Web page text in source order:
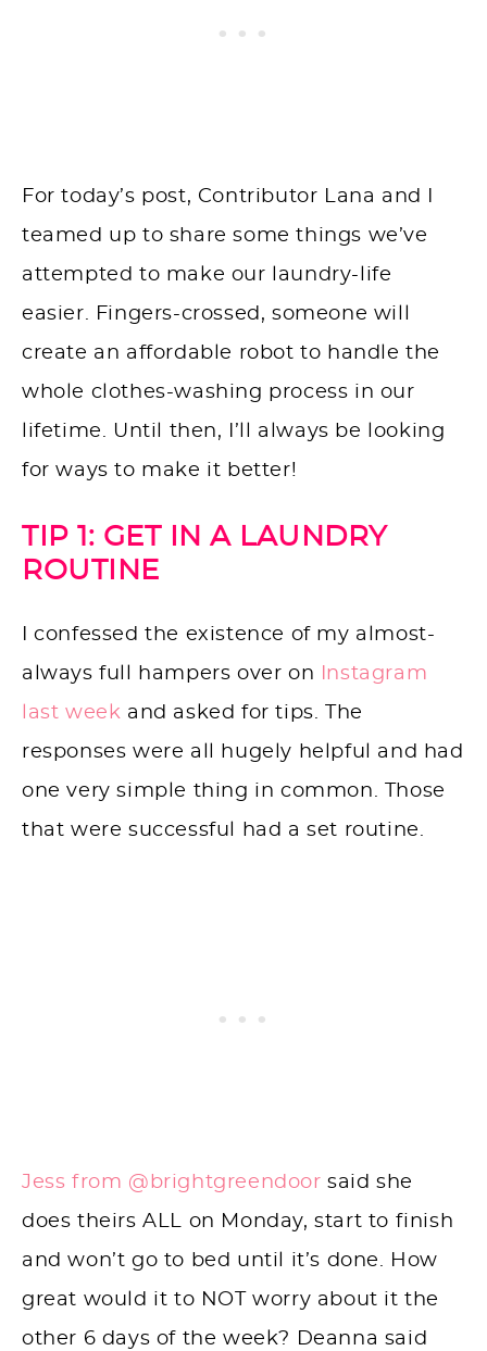
For today’s post, Contributor Lana and I
teamed up to share some things we’ve
attempted to make our laundry-life
easier. Fingers-crossed, someone will
create an affordable robot to handle the
whole clothes-washing process in our
lifetime. Until then, I’ll always be looking
for ways to make it better!
TIP 1: GET IN A LAUNDRY
ROUTINE
I confessed the existence of my almost-
always full hampers over on
Instagram
last week and asked for tips. The
responses were all hugely helpful and had
one very simple thing in common. Those
that were successful had a set routine.
Jess from @brightgreendoor said she
does theirs ALL on Monday, start to finish
and won’t go to bed until it’s done. How
great would it to NOT worry about it the
other 6 days of the week? Deanna said